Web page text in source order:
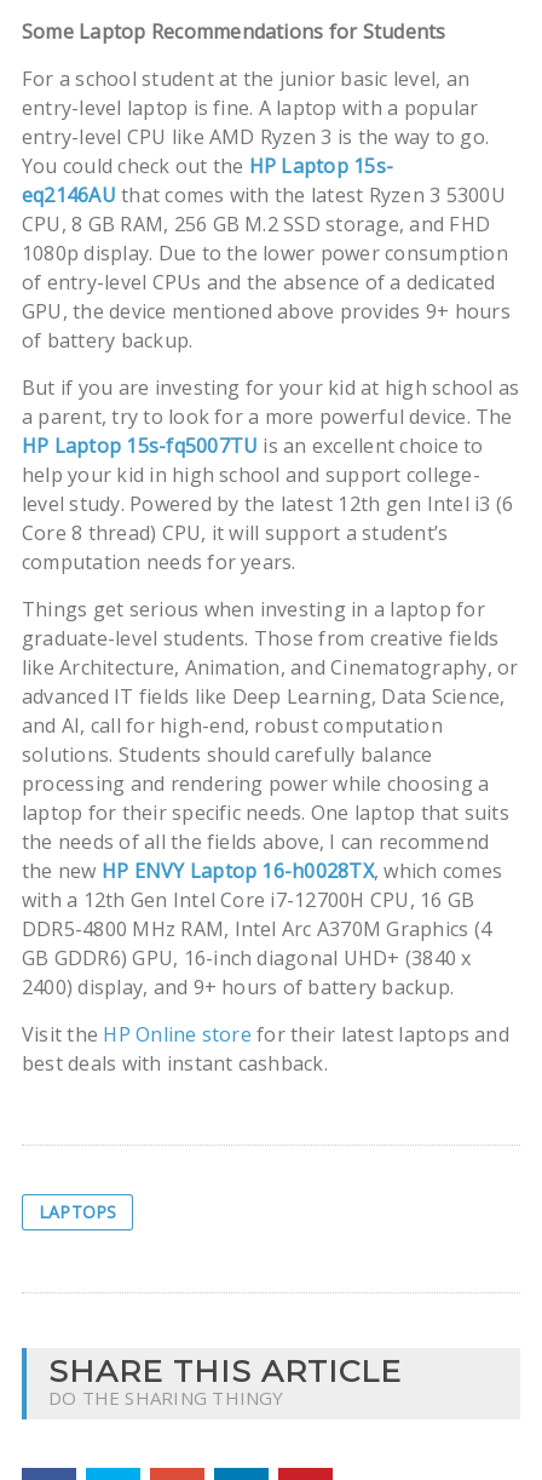
Some Laptop Recommendations for Students
For a school student at the junior basic level, an
entry-level laptop is fine. A laptop with a popular
entry-level CPU like AMD Ryzen 3 is the way to go.
You could check out the HP Laptop 15s-
eq2146AU that comes with the latest Ryzen 3 5300U
CPU, 8 GB RAM, 256 GB M.2 SSD storage, and FHD
1080p display. Due to the lower power consumption
of entry-level CPUs and the absence of a dedicated
GPU, the device mentioned above provides 9+ hours
of battery backup.
But if you are investing for your kid at high school as
a parent, try to look for a more powerful device. The
HP Laptop 15s-fq5007TU is an excellent choice to
help your kid in high school and support college-
level study. Powered by the latest 12th gen Intel i3 (6
Core 8 thread) CPU, it will support a student’s
computation needs for years.
Things get serious when investing in a laptop for
graduate-level students. Those from creative fields
like Architecture, Animation, and Cinematography, or
advanced IT fields like Deep Learning, Data Science,
and AI, call for high-end, robust computation
solutions. Students should carefully balance
processing and rendering power while choosing a
laptop for their specific needs. One laptop that suits
the needs of all the fields above, I can recommend
the new HP ENVY Laptop 16-h0028TX, which comes
with a 12th Gen Intel Core i7-12700H CPU, 16 GB
DDR5-4800 MHz RAM, Intel Arc A370M Graphics (4
GB GDDR6) GPU, 16-inch diagonal UHD+ (3840 x
2400) display, and 9+ hours of battery backup.
Visit the HP Online store for their latest laptops and
best deals with instant cashback.
LAPTOPS
SHARE THIS ARTICLE
DO THE SHARING THINGY